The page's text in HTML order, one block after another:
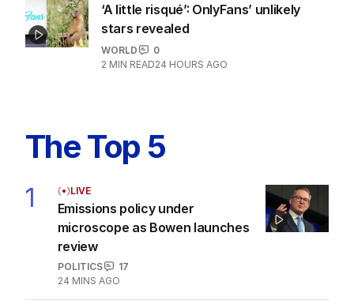
‘A little risqué’: OnlyFans’ unlikely
stars revealed
WORLD
0
2 MIN READ24 HOURS AGO
The Top 5
1 LIVE
Emissions policy under
microscope as Bowen launches
review
POLITICS
17
24 MINS AGO